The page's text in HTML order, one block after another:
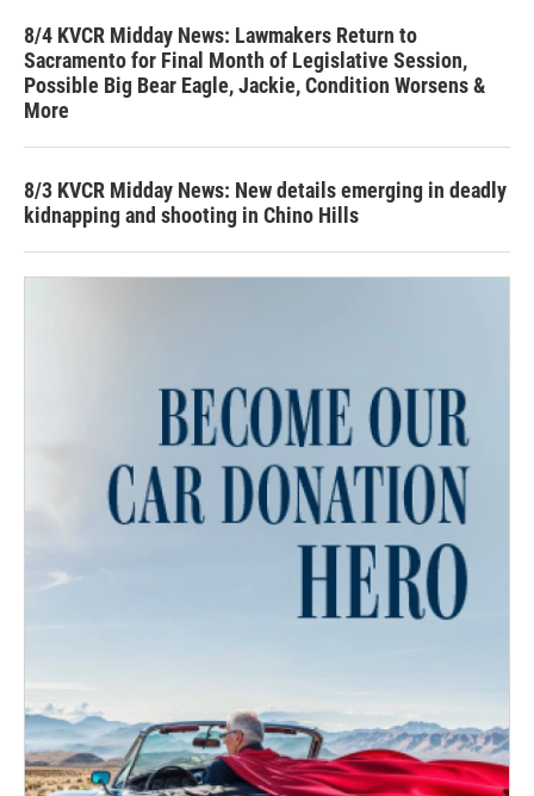
8/4 KVCR Midday News: Lawmakers Return to
Sacramento for Final Month of Legislative Session,
Possible Big Bear Eagle, Jackie, Condition Worsens &
More
8/3 KVCR Midday News: New details emerging in deadly
kidnapping and shooting in Chino Hills